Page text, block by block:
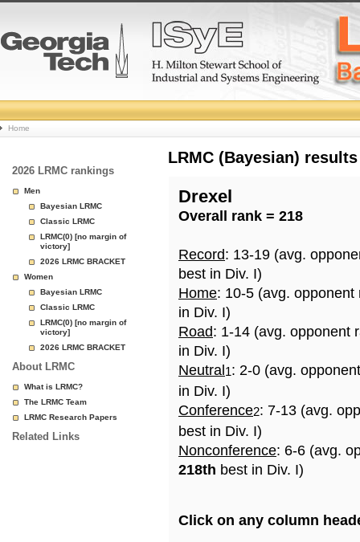
College
Basketball
Rankings
Page
Home
2026 LRMC rankings
Men
Bayesian LRMC
Classic LRMC
LRMC(0) [no margin of
victory]
2026 LRMC BRACKET
Women
Bayesian LRMC
Classic LRMC
LRMC(0) [no margin of
victory]
2026 LRMC BRACKET
About LRMC
What is LRMC?
The LRMC Team
LRMC Research Papers
Related Links
LRMC (Bayesian)
Drexel
Overall rank = 218
Record: 13-19 (avg.
best in Div. I)
Home: 10-5 (avg.
in Div. I)
Road: 1-14 (avg. opponent
in Div. I)
Neutral 1: 2-0 (avg.
in Div. I)
Conference2: 7-13 (avg.
best in Div. I)
Nonconference: 6-6 (avg.
218th best in Div. I)
Click on any column